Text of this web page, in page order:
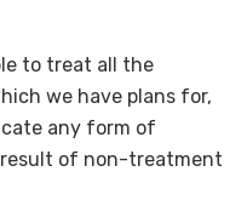
to treat all the
we have plans for,
any form of
of non-treatment